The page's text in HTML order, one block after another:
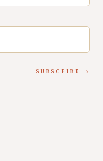
SUBSCRIBE